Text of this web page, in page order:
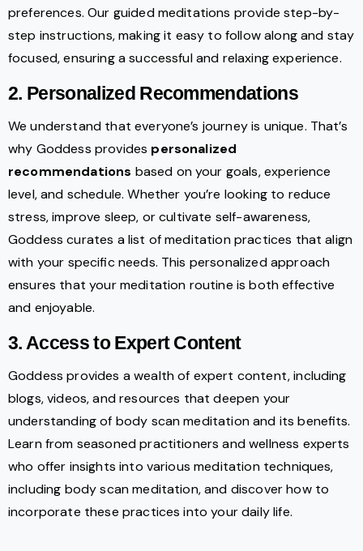
preferences. Our guided meditations provide step-by-
step instructions, making it easy to follow along and stay
focused, ensuring a successful and relaxing experience.
2. Personalized Recommendations
We understand that everyone’s journey is unique. That’s
why Goddess provides personalized
recommendations based on your goals, experience
level, and schedule. Whether you’re looking to reduce
stress, improve sleep, or cultivate self-awareness,
Goddess curates a list of meditation practices that align
with your specific needs. This personalized approach
ensures that your meditation routine is both effective
and enjoyable.
3. Access to Expert Content
Goddess provides a wealth of expert content, including
blogs, videos, and resources that deepen your
understanding of body scan meditation and its benefits.
Learn from seasoned practitioners and wellness experts
who offer insights into various meditation techniques,
including body scan meditation, and discover how to
incorporate these practices into your daily life.